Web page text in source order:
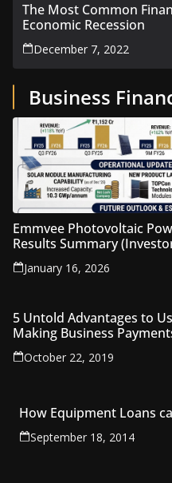
The Most Common
Economic Recession
December 7, 2022
Business
Emmvee Photovoltaic
Results Summary
January 16, 2026
5 Untold Advantages to
Making Business
October 22, 2019
How Equipment Loans
September 18, 2014